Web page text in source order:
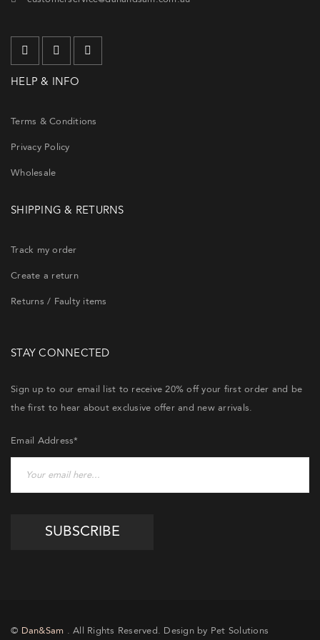
HELP & INFO
Terms & Conditions
Privacy Policy
Wholesale
SHIPPING & RETURNS
Track my order
Create a return
Returns / Faulty items
STAY CONNECTED
Sign up to our email list to receive 20% off your first order and be
the first to hear about exclusive offer and new arrivals.
Email Address*
© Dan&Sam . All Rights Reserved. Design by Pet Solutions